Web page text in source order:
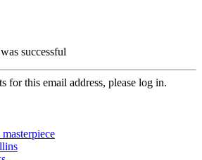
successful
for this email address, please log in.